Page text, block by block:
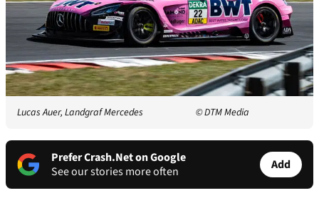
Lucas Auer, Landgraf Mercedes © DTM Media
Prefer Crash.Net on Google
See our stories more often
Add